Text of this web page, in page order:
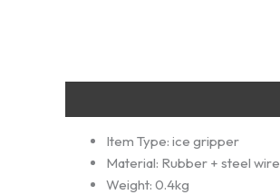
Item Type: ice gripper
Material: Rubber + steel
Weight: 0.4kg